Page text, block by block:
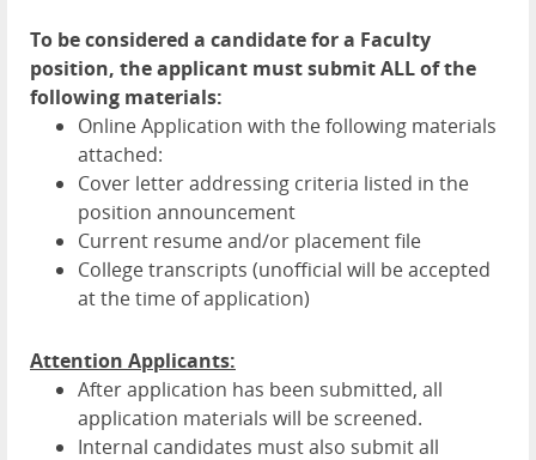
To be considered a candidate for a Faculty
position, the applicant must submit ALL of the
following materials:
Online Application with the following materials
attached:
Cover letter addressing criteria listed in the
position announcement
Current resume and/or placement file
College transcripts (unofficial will be accepted
at the time of application)
Attention Applicants:
After application has been submitted, all
application materials will be screened.
Internal candidates must also submit all